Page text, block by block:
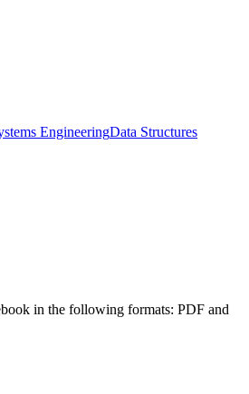
EngineeringData Structures
in the following formats: PDF and